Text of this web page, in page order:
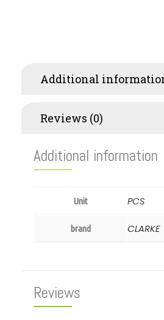
Additional
Reviews (0)
Additional information
Unit PCS
brand CLARKE
Reviews